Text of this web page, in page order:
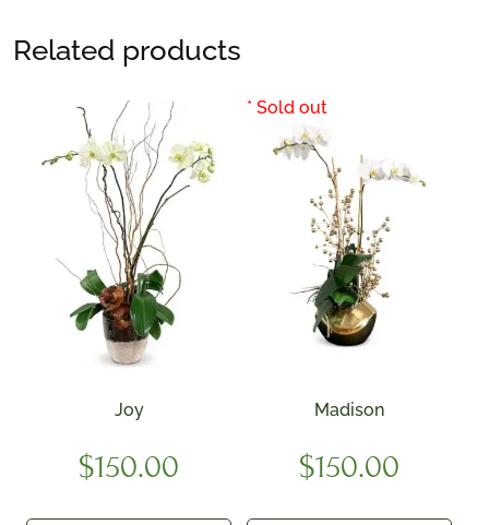
Related products
Joy
$150.00
Madison
$150.00